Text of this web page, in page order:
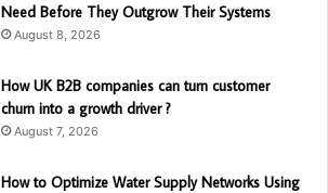
Need Before They Outgrow Their Systems
August 8, 2026
How UK B2B companies can turn customer
churn into a growth driver ?
August 7, 2026
How to Optimize Water Supply Networks Using